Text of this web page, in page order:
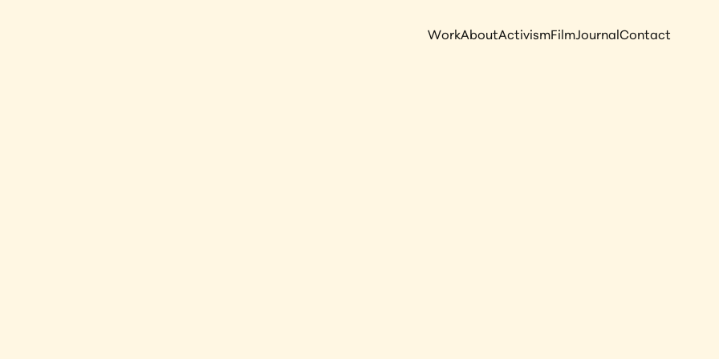
WorkAboutActivismFilmJournalContact